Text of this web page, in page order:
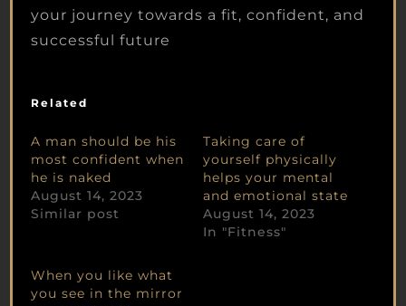
your journey towards a fit, confident, and
successful future
Related
A man should be his
most confident when
he is naked
August 14, 2023
Similar post
Taking care of
yourself physically
helps your mental
and emotional state
August 14, 2023
In "Fitness"
When you like what
you see in the mirror